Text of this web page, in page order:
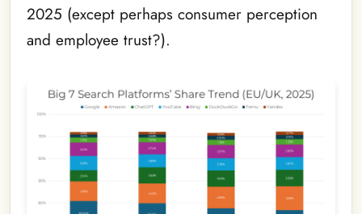
2025 (except perhaps consumer perception
and employee trust?).